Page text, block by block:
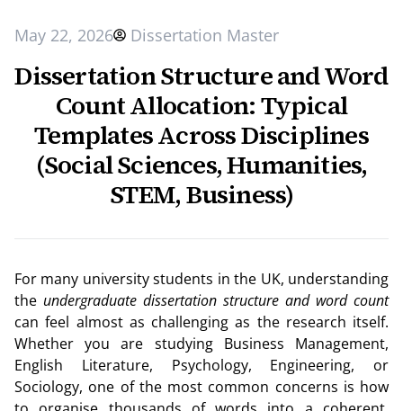
May 22, 2026 Dissertation Master
Dissertation Structure and Word
Count Allocation: Typical
Templates Across Disciplines
(Social Sciences, Humanities,
STEM, Business)
For many university students in the UK, understanding
the undergraduate dissertation structure and word count
can feel almost as challenging as the research itself.
Whether you are studying Business Management,
English Literature, Psychology, Engineering, or
Sociology, one of the most common concerns is how